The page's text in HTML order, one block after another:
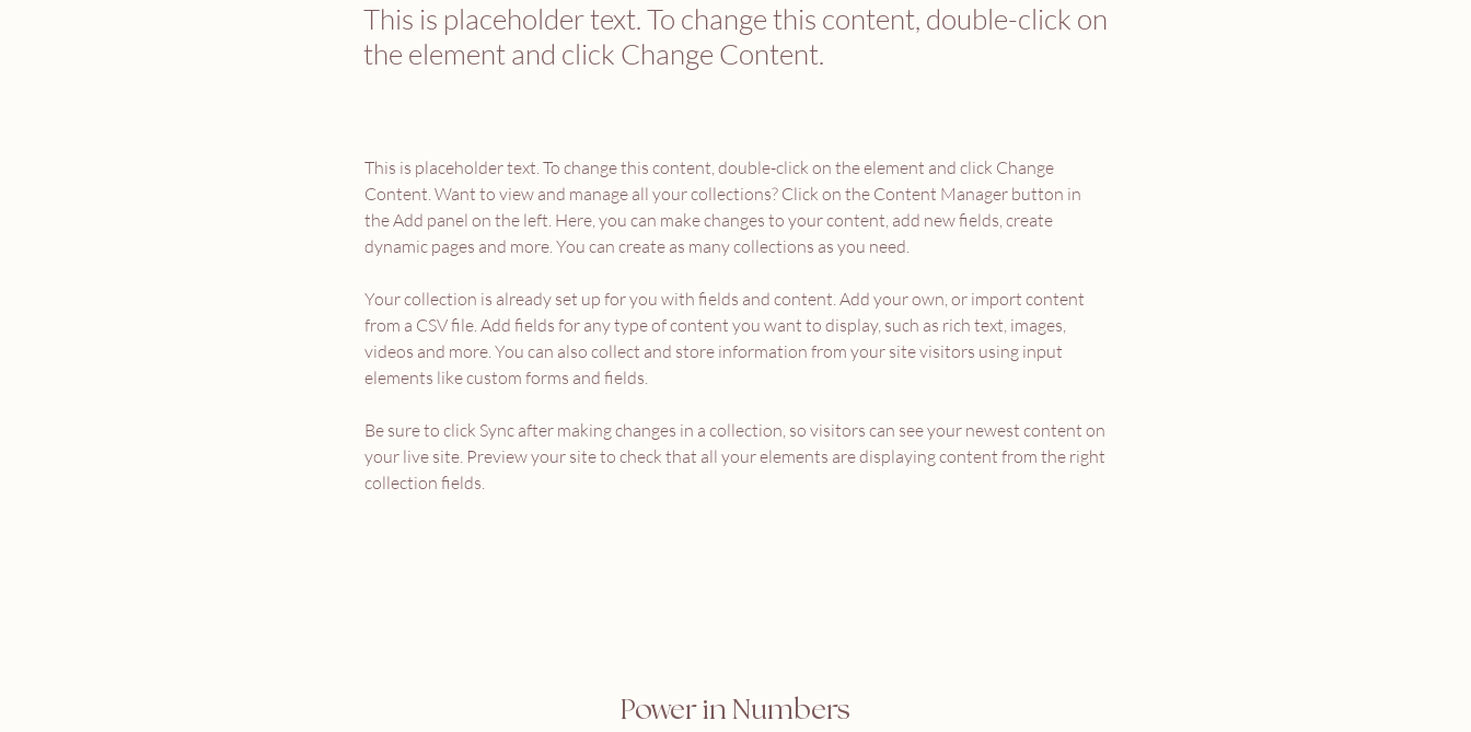
This is placeholder text. To change this content, double-click on
the element and click Change Content.
This is placeholder text. To change this content, double-click on the element and click Change
Content. Want to view and manage all your collections? Click on the Content Manager button in
the Add panel on the left. Here, you can make changes to your content, add new fields, create
dynamic pages and more. You can create as many collections as you need.
Your collection is already set up for you with fields and content. Add your own, or import content
from a CSV file. Add fields for any type of content you want to display, such as rich text, images,
videos and more. You can also collect and store information from your site visitors using input
elements like custom forms and fields.
Be sure to click Sync after making changes in a collection, so visitors can see your newest content on
your live site. Preview your site to check that all your elements are displaying content from the right
collection fields.
Power in Numbers